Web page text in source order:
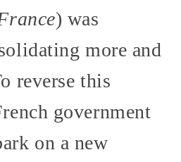
) was
more and
reverse this
government
on a new